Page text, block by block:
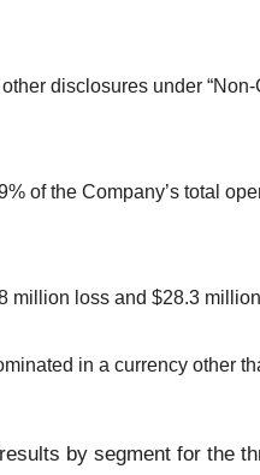
disclosures under
of the Company’s total
million loss and $28.3
in a currency other
by segment for the